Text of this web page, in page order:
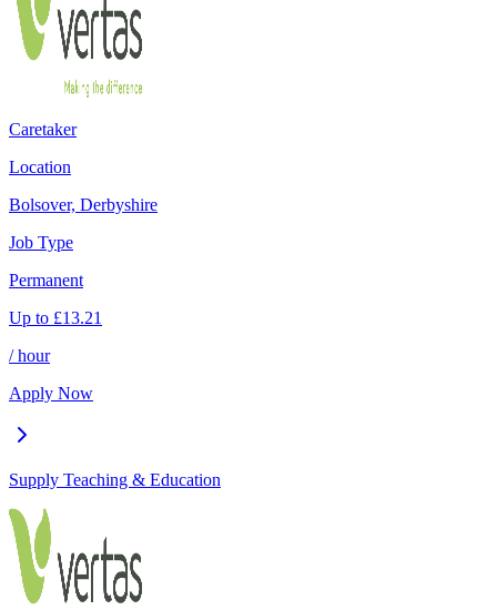
Caretaker
Location
Bolsover, Derbyshire
Job Type
Permanent
Up to £13.21
/ hour
Apply Now
Supply Teaching & Education